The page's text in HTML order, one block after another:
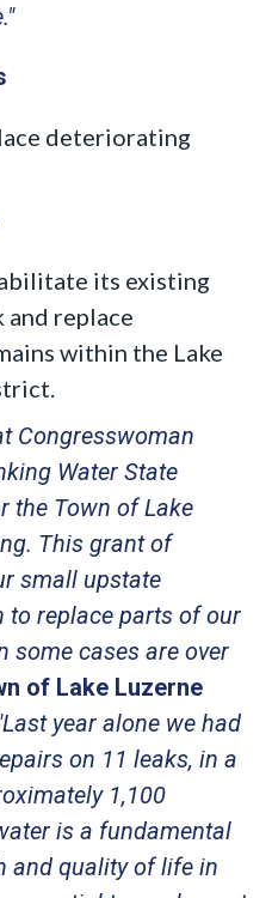
deteriorating
its existing
replace
within the Lake
Congresswoman
Water State
the Town of Lake
This grant of
small upstate
replace parts of our
some cases are over
of Lake Luzerne
year alone we had
on 11 leaks, in a
1,100
is a fundamental
and quality of life in